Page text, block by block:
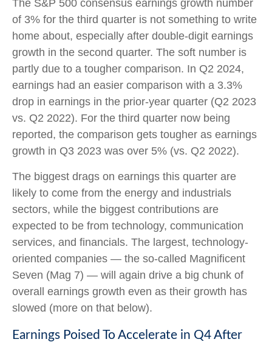
The S&P 500 consensus earnings growth number
of 3% for the third quarter is not something to write
home about, especially after double-digit earnings
growth in the second quarter. The soft number is
partly due to a tougher comparison. In Q2 2024,
earnings had an easier comparison with a 3.3%
drop in earnings in the prior-year quarter (Q2 2023
vs. Q2 2022). For the third quarter now being
reported, the comparison gets tougher as earnings
growth in Q3 2023 was over 5% (vs. Q2 2022).
The biggest drags on earnings this quarter are
likely to come from the energy and industrials
sectors, while the biggest contributions are
expected to be from technology, communication
services, and financials. The largest, technology-
oriented companies — the so-called Magnificent
Seven (Mag 7) — will again drive a big chunk of
overall earnings growth even as their growth has
slowed (more on that below).
Earnings Poised To Accelerate in Q4 After